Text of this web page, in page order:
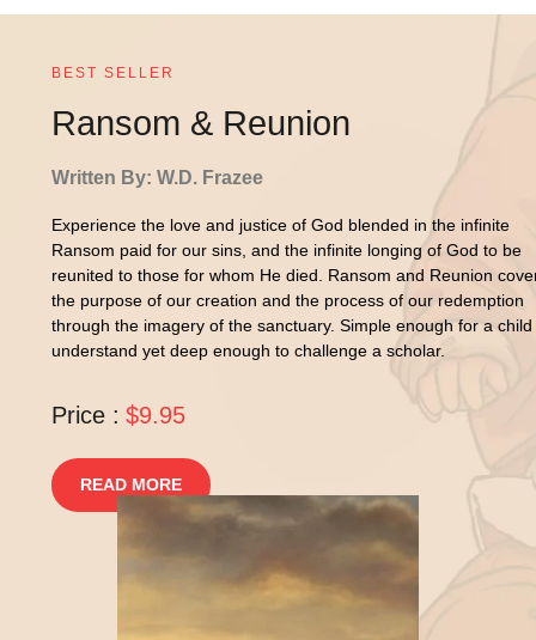
BEST SELLER
Ransom & Reunion
Written By: W.D. Frazee
Experience the love and justice of God blended in the infinite
Ransom paid for our sins, and the infinite longing of God to be
reunited to those for whom He died. Ransom and Reunion
the purpose of our creation and the process of our redemption
through the imagery of the sanctuary. Simple enough for a child
understand yet deep enough to challenge a scholar.
Price : $9.95
READ MORE